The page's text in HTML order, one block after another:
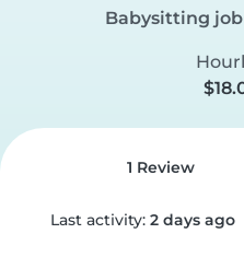
Babysitting
1 Review
Last activity: 2 days ago